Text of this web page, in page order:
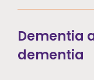
Dementia
dementia